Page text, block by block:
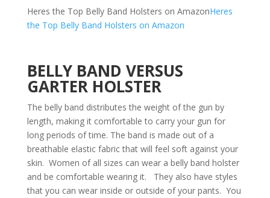
Heres the Top Belly Band Holsters on AmazonHeres
the Top Belly Band Holsters on Amazon
BELLY BAND VERSUS
GARTER HOLSTER
The belly band distributes the weight of the gun by
length, making it comfortable to carry your gun for
long periods of time. The band is made out of a
breathable elastic fabric that will feel soft against your
skin. Women of all sizes can wear a belly band holster
and be comfortable wearing it. They also have styles
that you can wear inside or outside of your pants. You